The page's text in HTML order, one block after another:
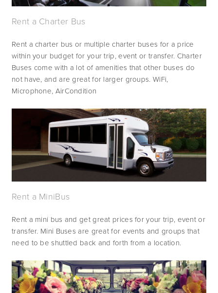
Rent a Charter Bus
Rent a charter bus or multiple charter buses for a price
within your budget for your trip, event or transfer. Charter
Buses come with a lot of amenities that other buses do
not have, and are great for larger groups. WiFi,
Microphone, AirCondition
Rent a MiniBus
Rent a mini bus and get great prices for your trip, event or
transfer. Mini Buses are great for events and groups that
need to be shuttled back and forth from a location.